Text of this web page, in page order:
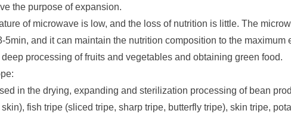
the purpose of expansion.
of microwave is low, and the loss of nutrition is little. The
and it can maintain the nutrition composition to the maximum
processing of fruits and vegetables and obtaining green food.
in the drying, expanding and sterilization processing of bean
fish tripe (sliced tripe, sharp tripe, butterfly tripe), skin tripe,